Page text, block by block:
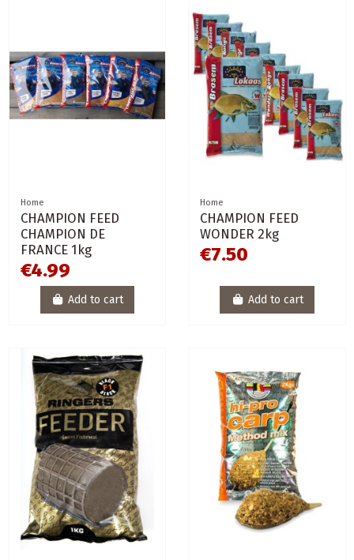
Home
CHAMPION FEED
CHAMPION DE
FRANCE 1kg
€4.99
Add to cart
Home
CHAMPION FEED
WONDER 2kg
€7.50
Add to cart